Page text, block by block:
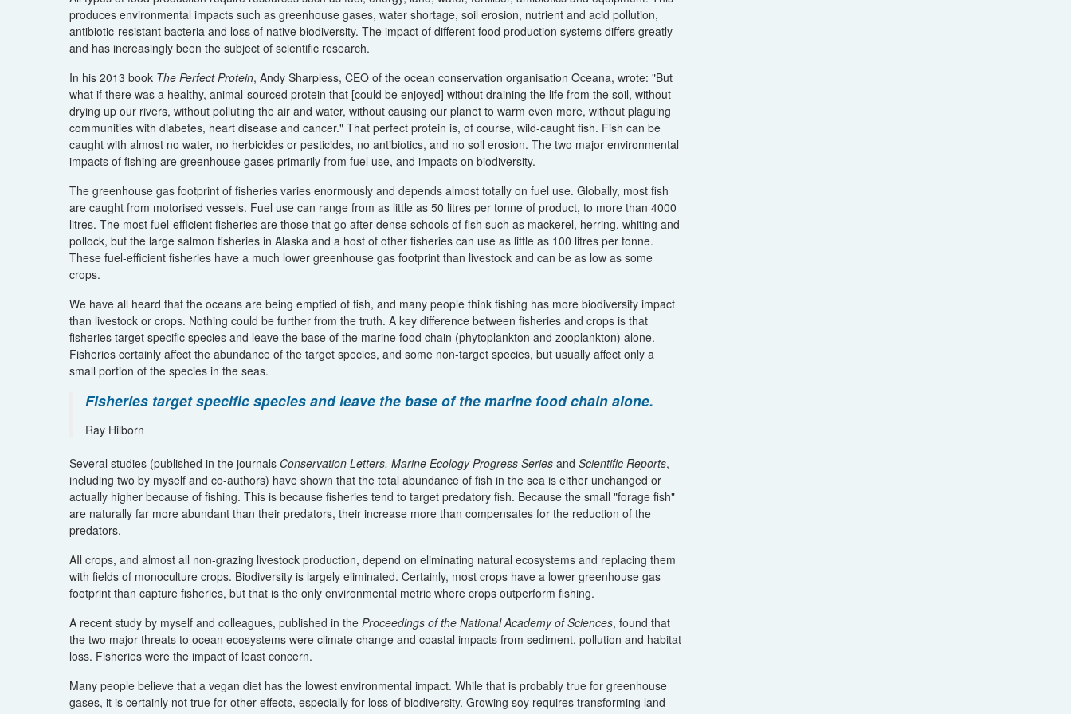
produces environmental impacts such as greenhouse gases, water shortage, soil erosion, nutrient and acid pollution,
antibiotic-resistant bacteria and loss of native biodiversity. The impact of different food production systems differs greatly
and has increasingly been the subject of scientific research.
In his 2013 book The Perfect Protein, Andy Sharpless, CEO of the ocean conservation organisation Oceana, wrote: "But
what if there was a healthy, animal-sourced protein that [could be enjoyed] without draining the life from the soil, without
drying up our rivers, without polluting the air and water, without causing our planet to warm even more, without plaguing
communities with diabetes, heart disease and cancer." That perfect protein is, of course, wild-caught fish. Fish can be
caught with almost no water, no herbicides or pesticides, no antibiotics, and no soil erosion. The two major environmental
impacts of fishing are greenhouse gases primarily from fuel use, and impacts on biodiversity.
The greenhouse gas footprint of fisheries varies enormously and depends almost totally on fuel use. Globally, most fish
are caught from motorised vessels. Fuel use can range from as little as 50 litres per tonne of product, to more than 4000
litres. The most fuel-efficient fisheries are those that go after dense schools of fish such as mackerel, herring, whiting and
pollock, but the large salmon fisheries in Alaska and a host of other fisheries can use as little as 100 litres per tonne.
These fuel-efficient fisheries have a much lower greenhouse gas footprint than livestock and can be as low as some
crops.
We have all heard that the oceans are being emptied of fish, and many people think fishing has more biodiversity impact
than livestock or crops. Nothing could be further from the truth. A key difference between fisheries and crops is that
fisheries target specific species and leave the base of the marine food chain (phytoplankton and zooplankton) alone.
Fisheries certainly affect the abundance of the target species, and some non-target species, but usually affect only a
small portion of the species in the seas.
Fisheries target specific species and leave the base of the marine food chain alone.
Ray Hilborn
Several studies (published in the journals Conservation Letters, Marine Ecology Progress Series and Scientific Reports,
including two by myself and co-authors) have shown that the total abundance of fish in the sea is either unchanged or
actually higher because of fishing. This is because fisheries tend to target predatory fish. Because the small "forage fish"
are naturally far more abundant than their predators, their increase more than compensates for the reduction of the
predators.
AIl crops, and almost all non-grazing livestock production, depend on eliminating natural ecosystems and replacing them
with fields of monoculture crops. Biodiversity is largely eliminated. Certainly, most crops have a lower greenhouse gas
footprint than capture fisheries, but that is the only environmental metric where crops outperform fishing.
A recent study by myself and colleagues, published in the Proceedings of the National Academy of Sciences, found that
the two major threats to ocean ecosystems were climate change and coastal impacts from sediment, pollution and habitat
loss. Fisheries were the impact of least concern.
Many people believe that a vegan diet has the lowest environmental impact. While that is probably true for greenhouse
gases, it is certainly not true for other effects, especially for loss of biodiversity. Growing soy requires transforming land